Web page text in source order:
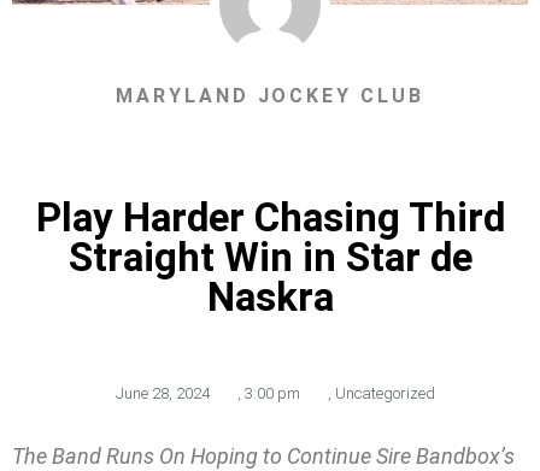
MARYLAND JOCKEY CLUB
Play Harder Chasing Third
Straight Win in Star de
Naskra
June 28, 2024 , 3:00 pm , Uncategorized
The Band Runs On Hoping to Continue Sire Bandbox’s